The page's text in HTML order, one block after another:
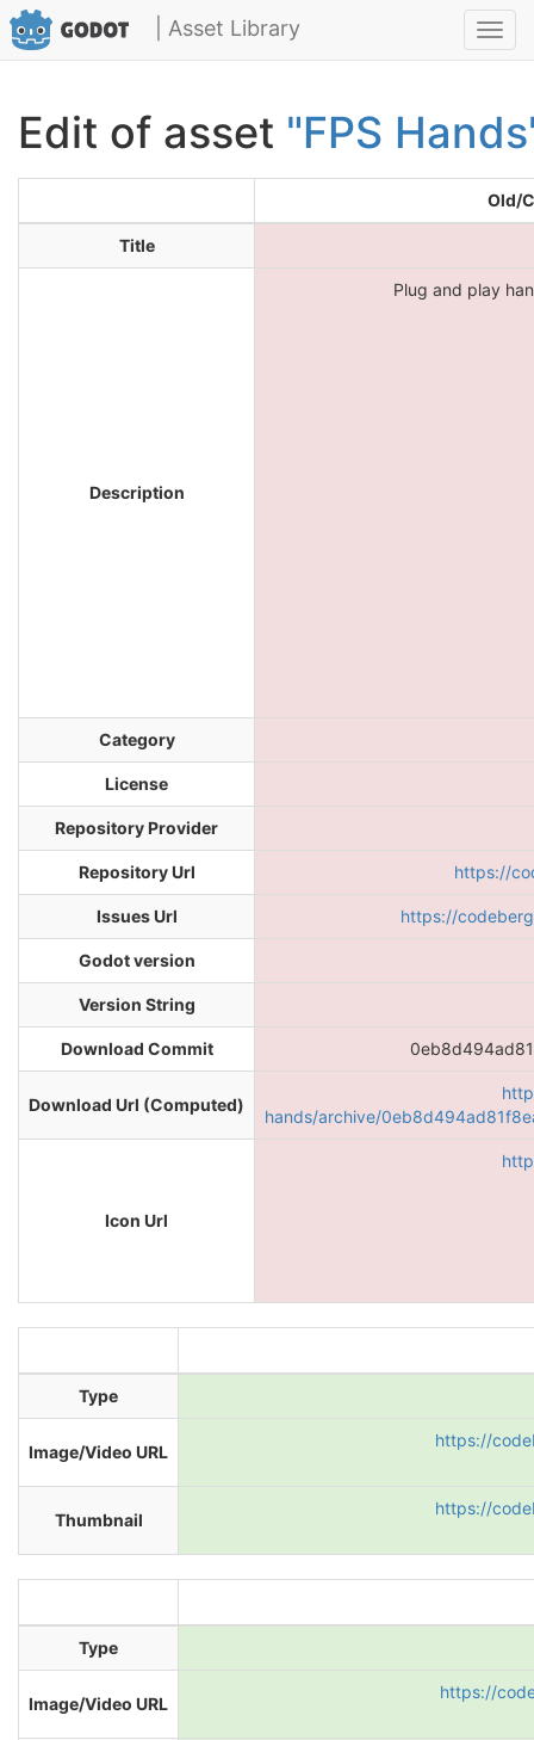
| Asset Library
Edit of asset "FPS
Old/
Title
Description
Plug and play
Category
License
Repository Provider
Repository Url https://
Issues Url https://
Godot version
Version String
Download Commit
Download Url (Computed)
hands/archive/
Icon Url
Type
Image/Video URL
https://
Thumbnail
https://
Type
Image/Video URL
https://